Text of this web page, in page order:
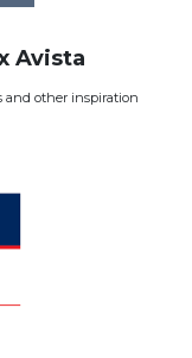
Avista
and other inspiration